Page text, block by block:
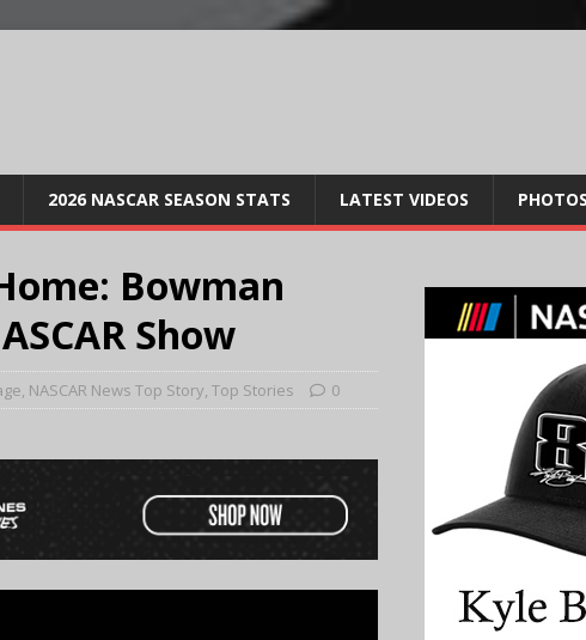
2026 NASCAR SEASON STATS LATEST VIDEOS PHOTOS
Bowman
Show
, NASCAR News Top Story, Top Stories 0